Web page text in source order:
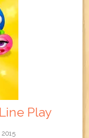
Play
2015